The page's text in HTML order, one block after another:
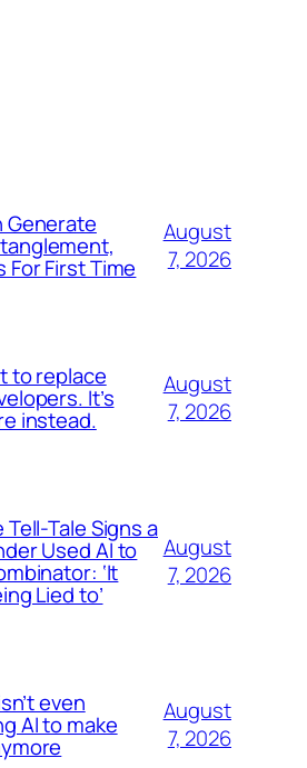
Generate
For First Time
August
7, 2026
to replace
It’s
instead.
August
7, 2026
Tale Signs a
Used AI to
‘It
Lied to’
August
7, 2026
even
AI to make
August
7, 2026